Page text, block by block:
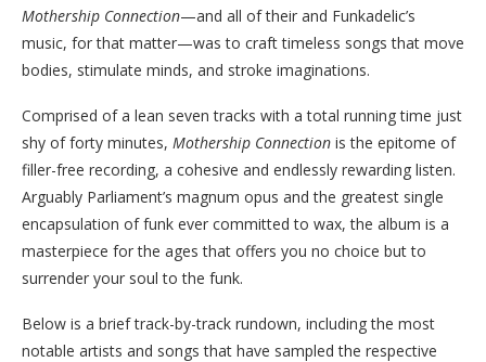
Mothership Connection—and all of their and Funkadelic’s
music, for that matter—was to craft timeless songs that move
bodies, stimulate minds, and stroke imaginations.
Comprised of a lean seven tracks with a total running time just
shy of forty minutes, Mothership Connection is the epitome of
filler-free recording, a cohesive and endlessly rewarding listen.
Arguably Parliament’s magnum opus and the greatest single
encapsulation of funk ever committed to wax, the album is a
masterpiece for the ages that offers you no choice but to
surrender your soul to the funk.
Below is a brief track-by-track rundown, including the most
notable artists and songs that have sampled the respective